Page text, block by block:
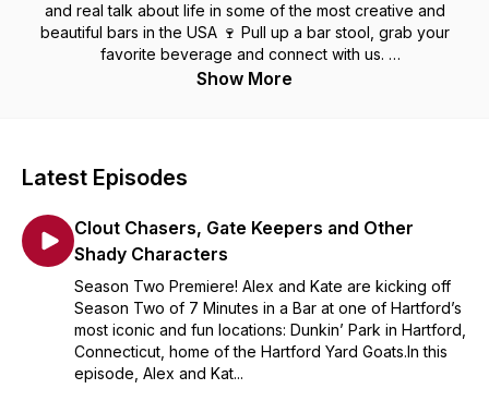
and real talk about life in some of the most creative and
beautiful bars in the USA 🍷 Pull up a bar stool, grab your
favorite beverage and connect with us.
Show More
Latest Episodes
Clout Chasers, Gate Keepers and Other
Shady Characters
Season Two Premiere! Alex and Kate are kicking off
Season Two of 7 Minutes in a Bar at one of Hartford’s
most iconic and fun locations: Dunkin’ Park in Hartford,
Connecticut, home of the Hartford Yard Goats.In this
episode, Alex and Kat...